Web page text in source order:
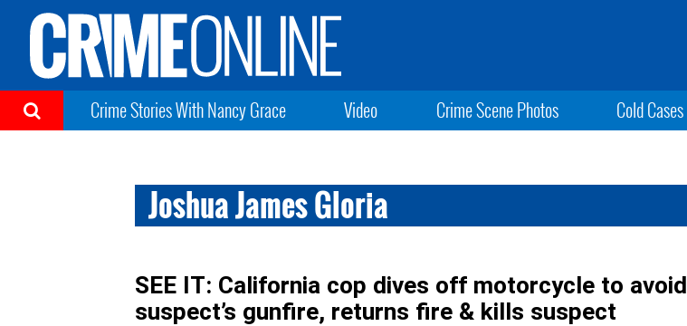
Crime Stories With Nancy Grace Video Crime Scene Photos Cold Cases
Joshua James Gloria
SEE IT: California cop dives off motorcycle to avoid
suspect’s gunfire, returns fire & kills suspect